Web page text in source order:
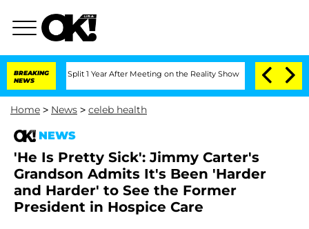
BREAKING
NEWS
Split 1 Year After Meeting on the Reality Show Senate Votes to
Home > News > celeb health
NEWS
'He Is Pretty Sick': Jimmy Carter's
Grandson Admits It's Been 'Harder
and Harder' to See the Former
President in Hospice Care